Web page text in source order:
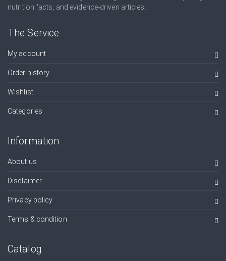
nutrition facts, and evidence-driven articles.
The Service
My account
Order history
Wishlist
Categories
Information
About us
Disclaimer
Privacy policy
Terms & condition
Catalog